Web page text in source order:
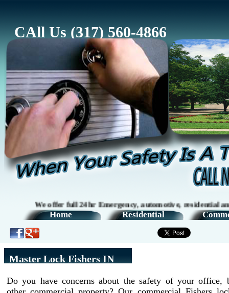
CAll Us (317) 560-4866
We offer full 24hr Emergency, automotive, residential and
Home Residential
Master Lock Fishers IN
Do you have concerns about the safety of your office,